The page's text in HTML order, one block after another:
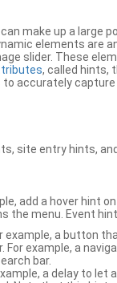
make up a large
elements are
slider. These
, called hints,
accurately
site entry hints,
add a hover hint
the menu. Event
example, a button
example, a
bar.
a delay to let